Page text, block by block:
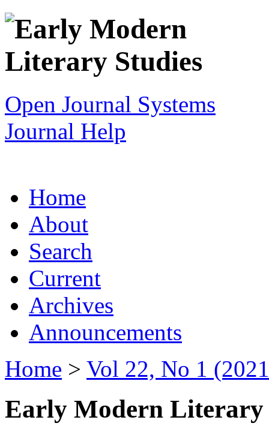
Open Journal Systems
Journal Help
Home
About
Search
Current
Archives
Announcements
Home > Vol 22, No 1
Early Modern Literary